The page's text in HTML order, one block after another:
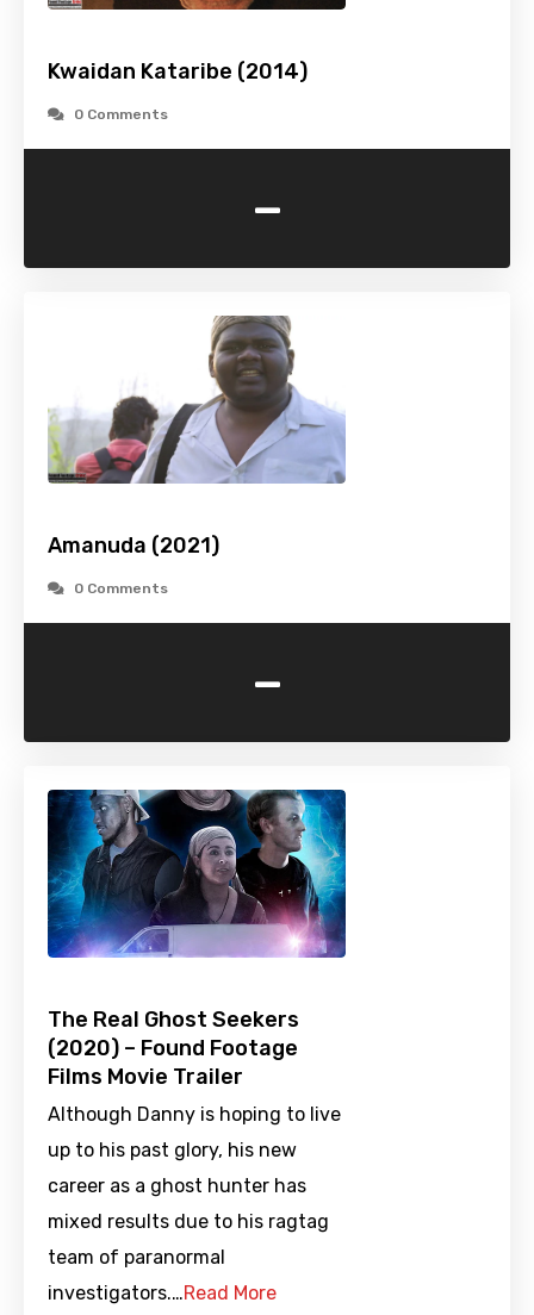
Kwaidan Kataribe (2014)
0 Comments
-
Amanuda (2021)
0 Comments
-
The Real Ghost Seekers
(2020) – Found Footage
Films Movie Trailer
Although Danny is hoping to live
up to his past glory, his new
career as a ghost hunter has
mixed results due to his ragtag
team of paranormal
investigators.…Read More